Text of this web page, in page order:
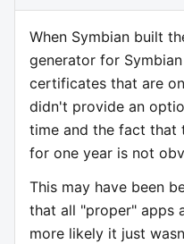
When Symbian built
generator for
certificates that are
didn't provide an
time and the fact that
for one year is not
This may have been
that all "proper" apps
more likely it just